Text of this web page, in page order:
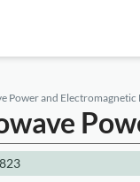
Power and Electromagnetic